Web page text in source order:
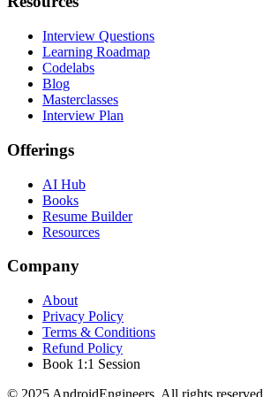
Interview Questions
Learning Roadmap
Codelabs
Blog
Masterclasses
Interview Plan
Offerings
AI Hub
Books
Resume Builder
Resources
Company
About
Privacy Policy
Terms & Conditions
Refund Policy
Book 1:1 Session
© 2025 AndroidEngineers. All rights reserved.